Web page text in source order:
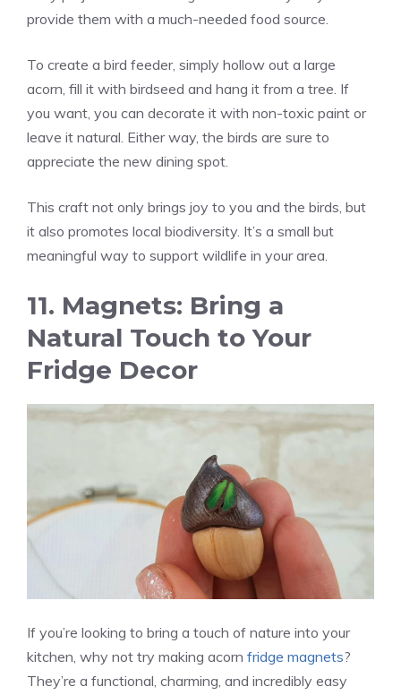
provide them with a much-needed food source.
To create a bird feeder, simply hollow out a large
acorn, fill it with birdseed and hang it from a tree. If
you want, you can decorate it with non-toxic paint or
leave it natural. Either way, the birds are sure to
appreciate the new dining spot.
This craft not only brings joy to you and the birds, but
it also promotes local biodiversity. It’s a small but
meaningful way to support wildlife in your area.
11. Magnets: Bring a
Natural Touch to Your
Fridge Decor
If you’re looking to bring a touch of nature into your
kitchen, why not try making acorn fridge magnets?
They’re a functional, charming, and incredibly easy